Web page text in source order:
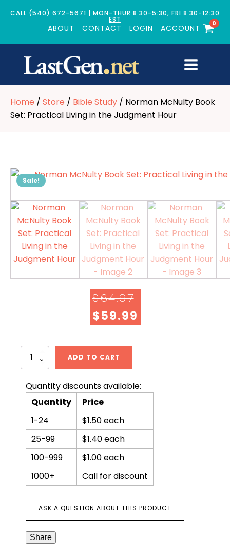
CALL (540) 672-5671 | MON-THUR 8:30-5:30; FRI 8:30-12:30
EST
ABOUT CONTACT LOGIN ACCOUNT
0
Home / Store / Bible Study / Norman McNulty Book
Set: Practical Living in the Judgment Hour
Sale!
$64.97
ORIGINAL
WAS:
$64.97.
$59.99
Norman
Set:
Practical
Living
Judgment
Hour
quantity
ADD TO CART
Quantity discounts available:
Quantity
Price
1-24
$1.50 each
25-99
$1.40 each
100-999
$1.00 each
1000+
Call for discount
ASK A QUESTION ABOUT THIS PRODUCT
Share